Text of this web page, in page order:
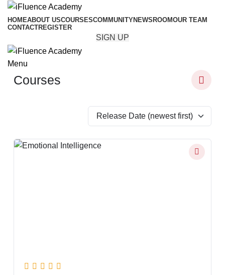
HOMEABOUT USCOURSESCOMMUNITYNEWSROOMOUR TEAM
CONTACTREGISTER
SIGN UP
Menu
Courses